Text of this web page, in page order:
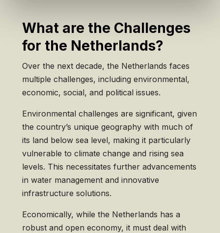
What are the Challenges
for the Netherlands?
Over the next decade, the Netherlands faces
multiple challenges, including environmental,
economic, social, and political issues.
Environmental challenges are significant, given
the country’s unique geography with much of
its land below sea level, making it particularly
vulnerable to climate change and rising sea
levels. This necessitates further advancements
in water management and innovative
infrastructure solutions.
Economically, while the Netherlands has a
robust and open economy, it must deal with